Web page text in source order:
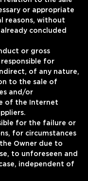
or appropriate
reasons, without
concluded
or gross
for
of any nature,
to the sale of
and/or
of the Internet
for the failure or
for circumstances
Owner due to
to unforeseen and
independent of